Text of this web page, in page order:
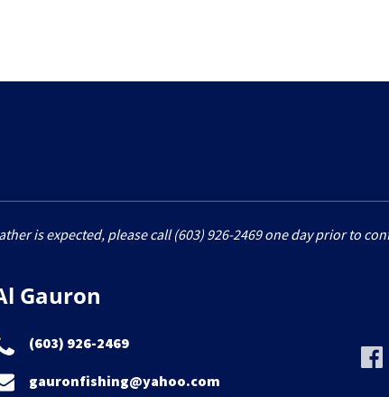
is expected, please call (603) 926-2469 one day prior to
Gauron
(603) 926-2469
gauronfishing@yahoo.com